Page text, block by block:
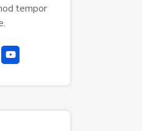
tempor